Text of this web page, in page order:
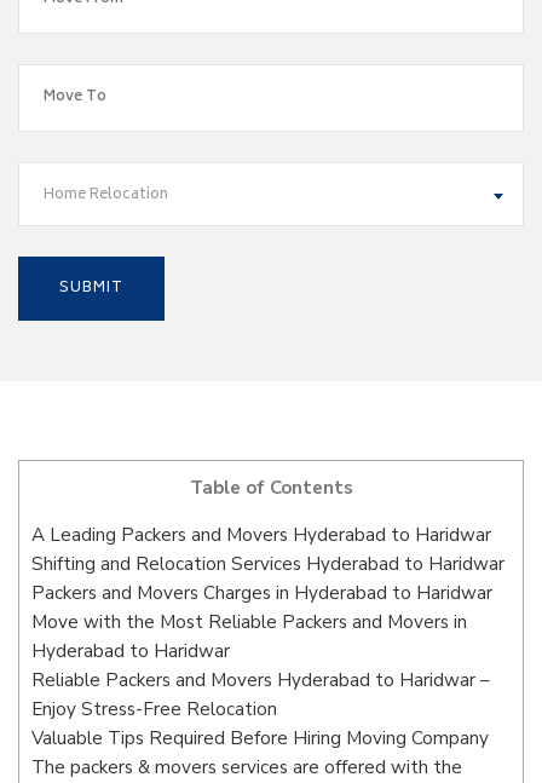
Home Relocation
Table of Contents
A Leading Packers and Movers Hyderabad to Haridwar
Shifting and Relocation Services Hyderabad to Haridwar
Packers and Movers Charges in Hyderabad to Haridwar
Move with the Most Reliable Packers and Movers in
Hyderabad to Haridwar
Reliable Packers and Movers Hyderabad to Haridwar –
Enjoy Stress-Free Relocation
Valuable Tips Required Before Hiring Moving Company
The packers & movers services are offered with the